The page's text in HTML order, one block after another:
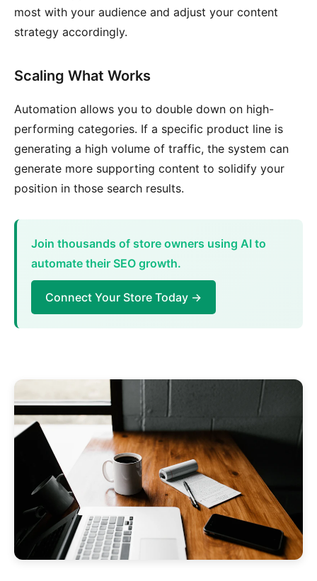
most with your audience and adjust your content
strategy accordingly.
Scaling What Works
Automation allows you to double down on high-
performing categories. If a specific product line is
generating a high volume of traffic, the system can
generate more supporting content to solidify your
position in those search results.
Join thousands of store owners using AI to
automate their SEO growth.
Connect Your Store Today →